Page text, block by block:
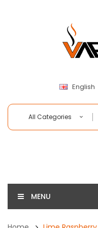
English
All Categories
MENU